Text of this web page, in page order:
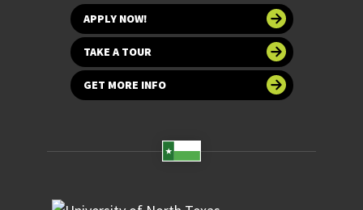
APPLY NOW!
TAKE A TOUR
GET MORE INFO